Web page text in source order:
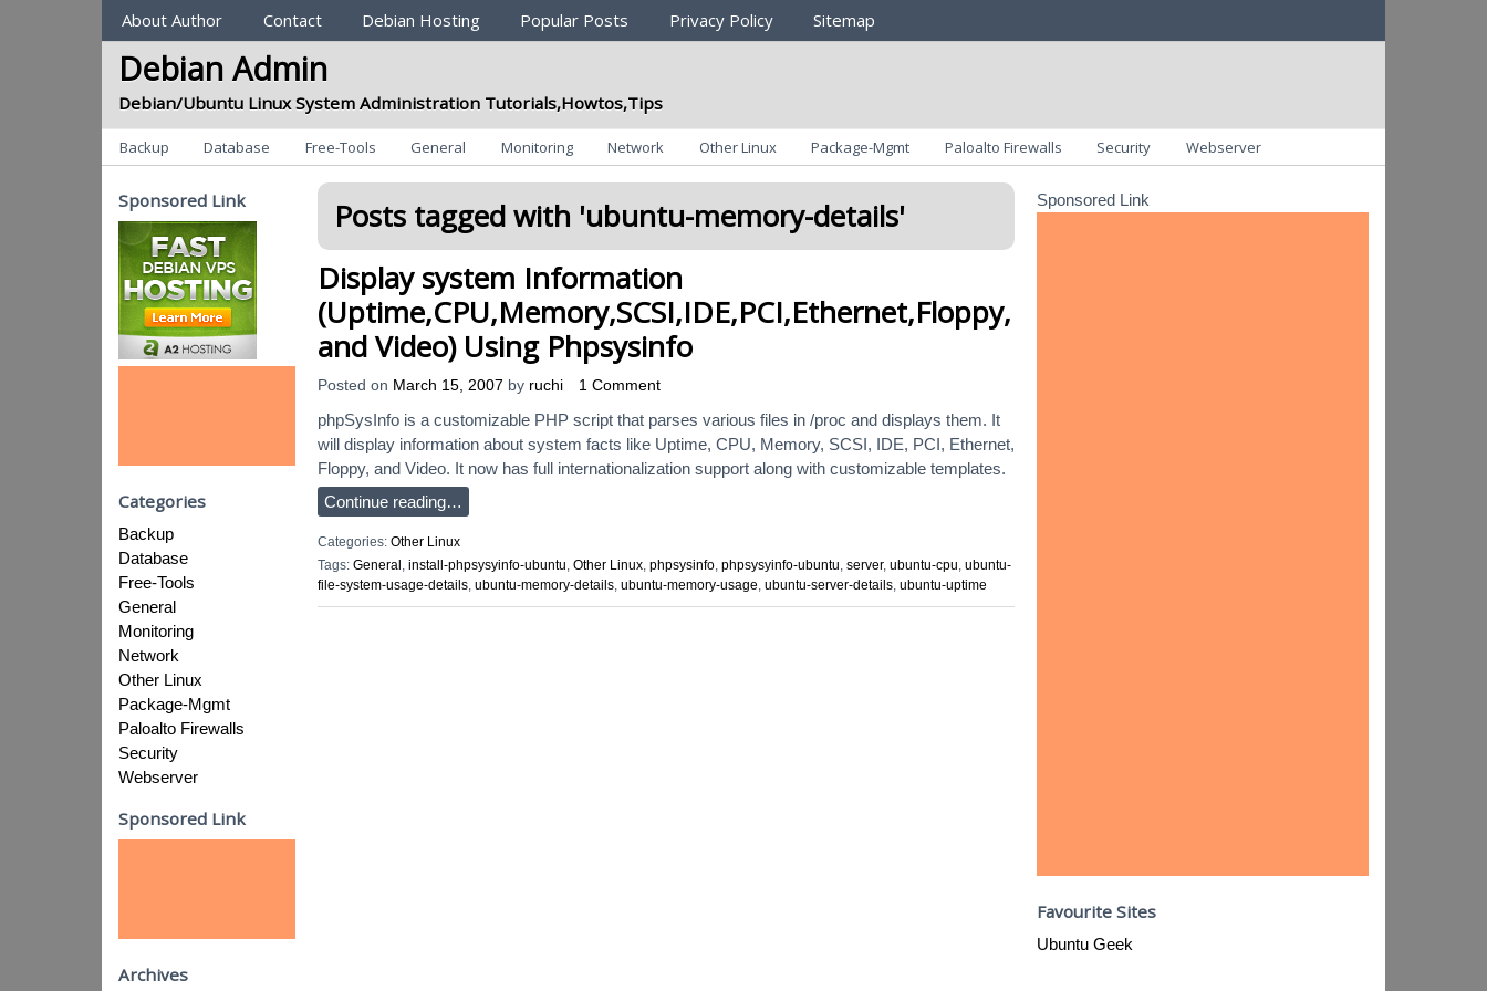
Sections
About Author Contact Debian Hosting Popular Posts Privacy Policy Sitemap
Debian Admin
Debian/Ubuntu Linux System Administration Tutorials,Howtos,Tips
Categories
Backup Database Free-Tools General Monitoring Network Other Linux Package-Mgmt Paloalto Firewalls Security Webserver
Posts tagged with 'ubuntu-memory-details'
Display system Information
(Uptime,CPU,Memory,SCSI,IDE,PCI,Ethernet,Floppy,
and Video) Using Phpsysinfo
Posted on March 15, 2007 by ruchi 1 Comment
phpSysInfo is a customizable PHP script that parses various files in /proc and displays them. It
will display information about system facts like Uptime, CPU, Memory, SCSI, IDE, PCI, Ethernet,
Floppy, and Video. It now has full internationalization support along with customizable templates.
Continue reading…
Categories: Other Linux
Tags: General , install-phpsysyinfo-ubuntu, Other Linux, phpsysinfo, phpsysyinfo-ubuntu, server, ubuntu-cpu, ubuntu-
file-system-usage-details, ubuntu-memory-details, ubuntu-memory-usage, ubuntu-server-details, ubuntu-uptime
Sponsored Link
Categories
Backup
Database
Free-Tools
General
Monitoring
Network
Other Linux
Package-Mgmt
Paloalto Firewalls
Security
Webserver
Sponsored Link
Archives
Sponsored Link
Favourite Sites
Ubuntu Geek